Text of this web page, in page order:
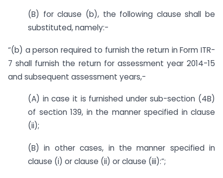
(B) for clause (b), the following clause shall be
substituted, namely:-
“(b) a person required to furnish the return in Form ITR-
7 shall furnish the return for assessment year 2014-15
and subsequent assessment years,-
(A) in case it is furnished under sub-section (4B)
of section 139, in the manner specified in clause
(ii);
(B) in other cases, in the manner specified in
clause (i) or clause (ii) or clause (iii):”;